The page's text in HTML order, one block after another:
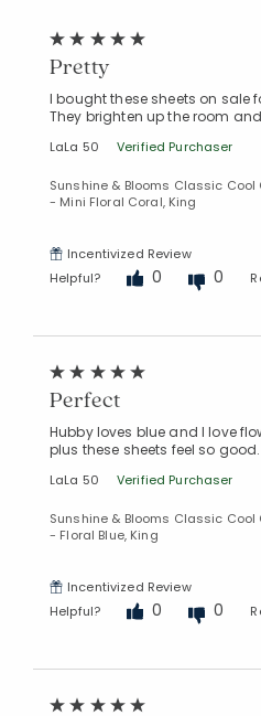
Pretty
I bought these sheets on sale
They brighten up the room
LaLa 50 Verified Purchaser
Sunshine & Blooms Classic Cool
- Mini Floral Coral, King
Incentivized Review
Helpful?
0 0
Perfect
Hubby loves blue and I love
plus these sheets feel so good.
LaLa 50 Verified Purchaser
Sunshine & Blooms Classic Cool
- Floral Blue, King
Incentivized Review
Helpful?
0 0